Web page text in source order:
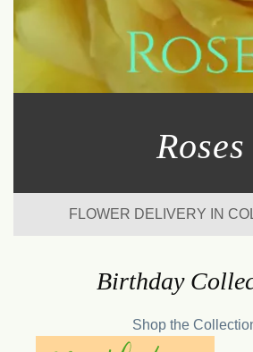
Roses
FLOWER DELIVERY IN
Birthday
Shop the